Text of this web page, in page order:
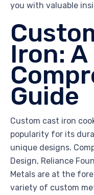
you with valuable
Iron: A
Guide
Custom cast iron
popularity for its
unique designs.
Design, Reliance
Metals are at the
variety of custom